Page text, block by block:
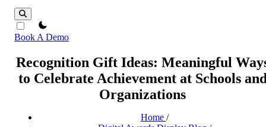
theme switcher
Book A Demo
Recognition Gift Ideas: Meaningful
to Celebrate Achievement at Schools
Organizations
Home /